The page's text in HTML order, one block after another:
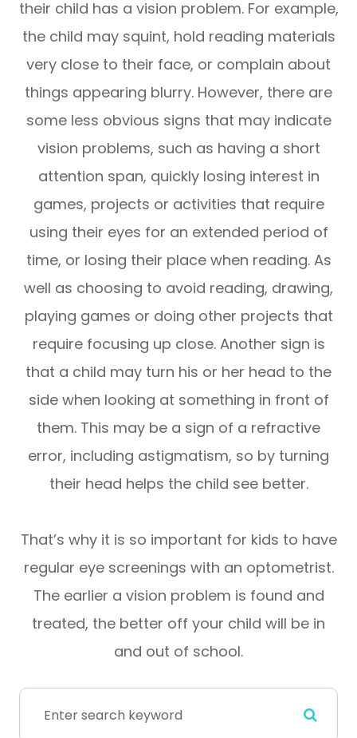
their child has a vision problem. For example,
the child may squint, hold reading materials
very close to their face, or complain about
things appearing blurry. However, there are
some less obvious signs that may indicate
vision problems, such as having a short
attention span, quickly losing interest in
games, projects or activities that require
using their eyes for an extended period of
time, or losing their place when reading. As
well as choosing to avoid reading, drawing,
playing games or doing other projects that
require focusing up close. Another sign is
that a child may turn his or her head to the
side when looking at something in front of
them. This may be a sign of a refractive
error, including astigmatism, so by turning
their head helps the child see better.
That’s why it is so important for kids to have
regular eye screenings with an optometrist.
The earlier a vision problem is found and
treated, the better off your child will be in
and out of school.